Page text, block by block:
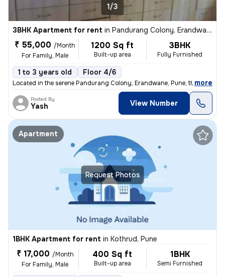
1/3
3BHK Apartment for rent in Pandurang Colony, Erandwane, Pune
₹ 55,000 /Month
For Family, Male
1200 Sq ft
Built-up area
3BHK
Fully Furnished
1 to 3 years old Floor 4/6
Located in the serene Pandurang Colony, Erandwane, Pune, this fully fu
, more
Posted By
Yash View Number
Request Photos
Apartment
1BHK Apartment for rent in Kothrud, Pune
₹ 17,000 /Month
For Family, Male
400 Sq ft
Built-up area
1BHK
Semi Furnished